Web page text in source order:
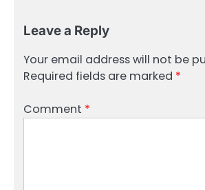
Leave a Reply
Your email address will not be
Required fields are marked *
Comment *